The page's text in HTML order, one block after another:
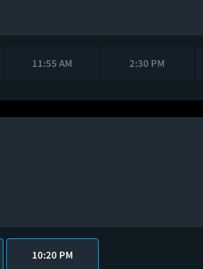
11:55 AM 2:30 PM
10:20 PM